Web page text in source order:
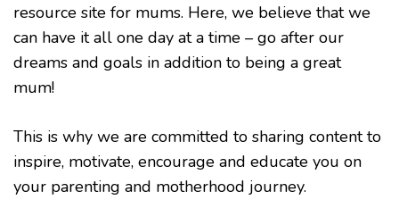
resource site for mums. Here, we believe that we
can have it all one day at a time – go after our
dreams and goals in addition to being a great
mum!
This is why we are committed to sharing content to
inspire, motivate, encourage and educate you on
your parenting and motherhood journey.